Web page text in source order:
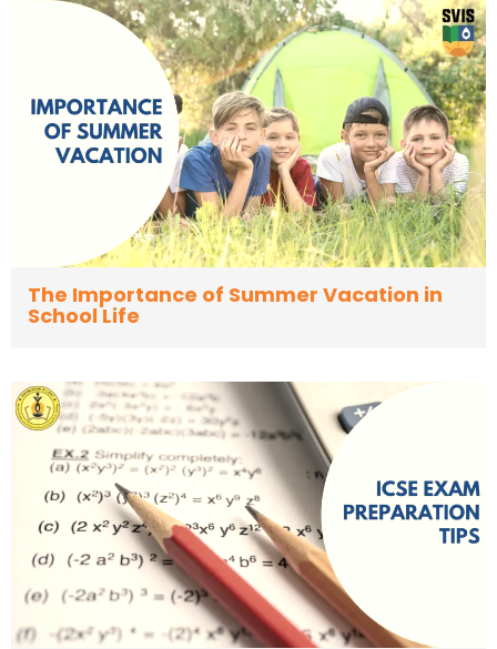
The Importance of Summer Vacation in
School Life